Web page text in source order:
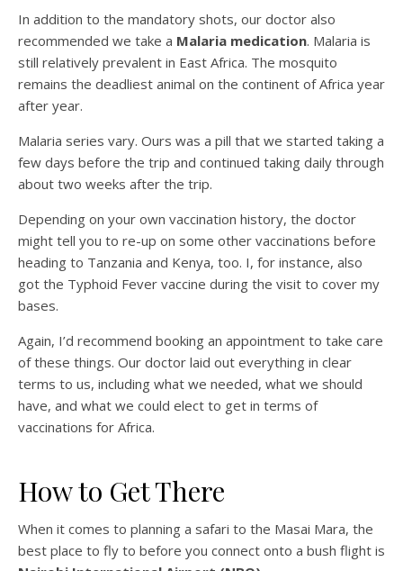
In addition to the mandatory shots, our doctor also
recommended we take a Malaria medication. Malaria is
still relatively prevalent in East Africa. The mosquito
remains the deadliest animal on the continent of Africa year
after year.
Malaria series vary. Ours was a pill that we started taking a
few days before the trip and continued taking daily through
about two weeks after the trip.
Depending on your own vaccination history, the doctor
might tell you to re-up on some other vaccinations before
heading to Tanzania and Kenya, too. I, for instance, also
got the Typhoid Fever vaccine during the visit to cover my
bases.
Again, I’d recommend booking an appointment to take care
of these things. Our doctor laid out everything in clear
terms to us, including what we needed, what we should
have, and what we could elect to get in terms of
vaccinations for Africa.
How to Get There
When it comes to planning a safari to the Masai Mara, the
best place to fly to before you connect onto a bush flight is